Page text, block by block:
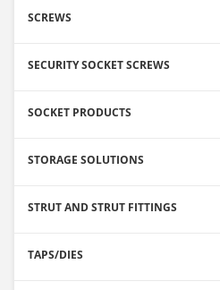
SCREWS
SECURITY SOCKET SCREWS
SOCKET PRODUCTS
STORAGE SOLUTIONS
STRUT AND STRUT FITTINGS
TAPS/DIES